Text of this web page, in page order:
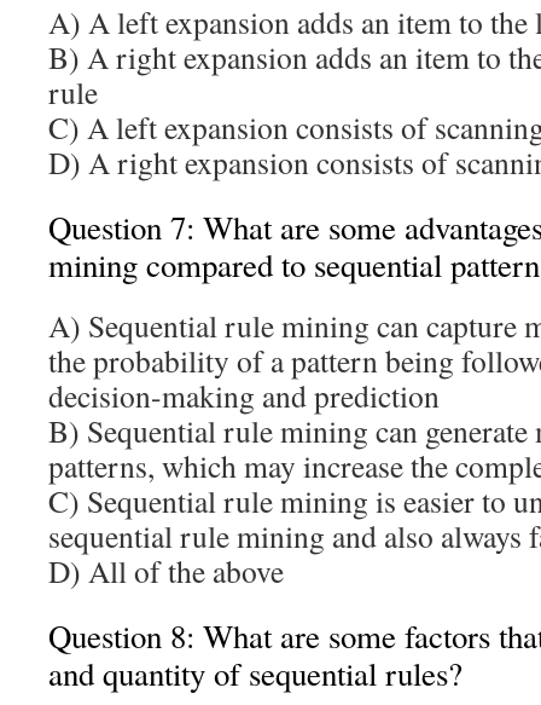
A) A left expansion adds an item to
B) A right expansion adds an item to
rule
C) A left expansion consists of
D) A right expansion consists of
Question 7: What are some
mining compared to sequential
A) Sequential rule mining can capture
the probability of a pattern being
decision-making and prediction
B) Sequential rule mining can generate
patterns, which may increase the
C) Sequential rule mining is easier to
sequential rule mining and also always
D) All of the above
Question 8: What are some factors
and quantity of sequential rules?